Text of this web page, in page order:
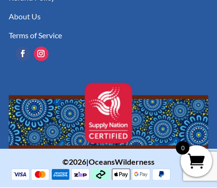
About Us
Terms of Service
©2026|OceansWilderness
0